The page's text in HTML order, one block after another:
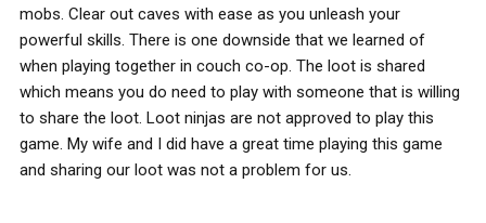
mobs. Clear out caves with ease as you unleash your
powerful skills. There is one downside that we learned of
when playing together in couch co-op. The loot is shared
which means you do need to play with someone that is willing
to share the loot. Loot ninjas are not approved to play this
game. My wife and I did have a great time playing this game
and sharing our loot was not a problem for us.